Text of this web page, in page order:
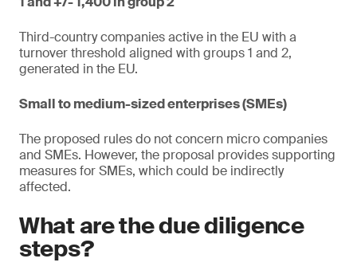
Third-country companies active in the EU with a
turnover threshold aligned with groups 1 and 2,
generated in the EU.
Small to medium-sized enterprises (SMEs)
The proposed rules do not concern micro companies
and SMEs. However, the proposal provides supporting
measures for SMEs, which could be indirectly
affected.
What are the due diligence
steps?